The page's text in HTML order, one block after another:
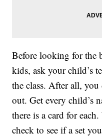
Before looking for the
kids, ask your child’s
the class. After all,
out. Get every child’s
there is a card for
check to see if a set